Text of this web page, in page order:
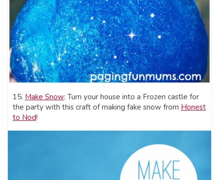
15. Make Snow: Turn your house into a Frozen castle for
the party with this craft of making fake snow from Honest
to Nod!